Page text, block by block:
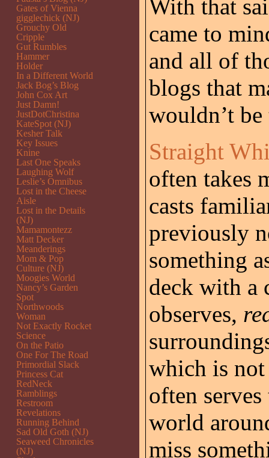
With that
came to
and all of
blogs that
wouldn’t be
Straight
often takes
casts
previously
something
deck with a
observes,
which is
often
world
miss
Gates of Vienna
gigglechick (NJ)
Grouchy Old
Cripple
Gut Rumbles
Hammer
Holder
In a Different World
Jack Bog’s Blog
John Cox Art
Just Damn!
JustDotChristina
KateSpot (NJ)
Kesher Talk
Key Issues
Knine
Last One Speaks
Laughing Wolf
Leslie’s Omnibus
Lost in the Cheese
Aisle
Lost in the Details
(NJ)
Mamamontezz
Matt Decker
Meanderings
Mom & Pop
Culture (NJ)
Moogies World
Nancy’s Garden
Spot
Northwoods
Woman
Not Exactly Rocket
Science
On the Patio
One For The Road
Primordial Slack
Princess Cat
RedNeck
Ramblings
Restroom
Revelations
Running Behind
Sad Old Goth (NJ)
Seaweed Chronicles
(NJ)